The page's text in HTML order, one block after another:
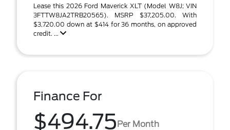
Lease this 2026 Ford Maverick XLT (Model W8J; VIN
3FTTW8JA2TRB20565). MSRP $37,205.00. With
$3,720.00 down at $414 for 36 months, on approved
credit. ...
Finance For
$494.75Per Month